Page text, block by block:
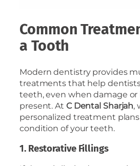
Common
a Tooth
Modern dentistry provides
treatments that help
teeth, even when damage or
present. At C Dental Sharjah,
personalized treatment
condition of your teeth.
1. Restorative Fillings